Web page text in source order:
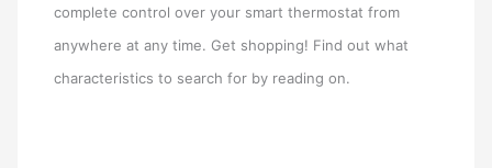
complete control over your smart thermostat from
anywhere at any time. Get shopping! Find out what
characteristics to search for by reading on.